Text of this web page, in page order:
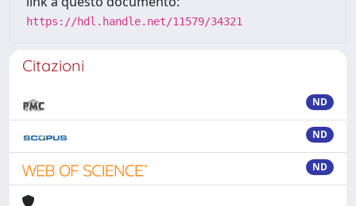
https://hdl.handle.net/11579/34321
Citazioni
ND
ND
ND